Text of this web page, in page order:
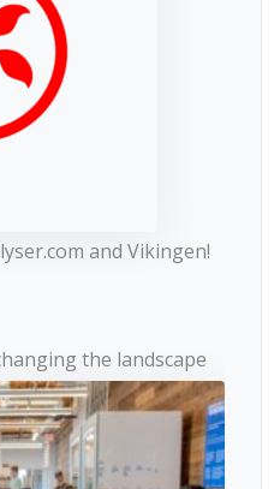
and Vikingen!
the landscape